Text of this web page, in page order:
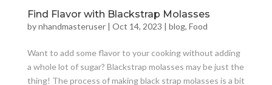
Find Flavor with Blackstrap Molasses
bynhandmasteruser| Oct 14, 2023 | blog, Food
Want to add some flavor to your cooking without adding
a whole lot of sugar? Blackstrap molasses may be just the
thing! The process of making black strap molasses is a bit